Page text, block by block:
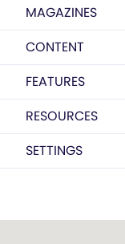
MAGAZINES
CONTENT
FEATURES
RESOURCES
SETTINGS